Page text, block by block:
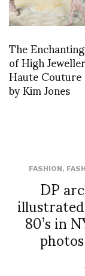
The
of High
Haute
by Kim Jones
FASHION,
DP
80’s in